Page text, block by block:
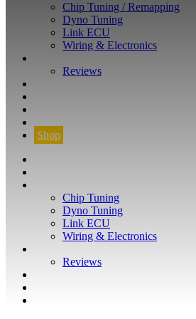
Chip Tuning / Remapping
Dyno Tuning
Link ECU
Wiring & Electronics
Reviews
Shop
Chip Tuning
Dyno Tuning
Link ECU
Wiring & Electronics
Reviews